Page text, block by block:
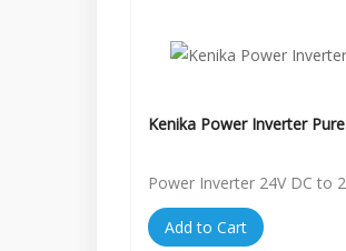
Kenika Power Inverter
Power Inverter 24V DC to
Add to Cart